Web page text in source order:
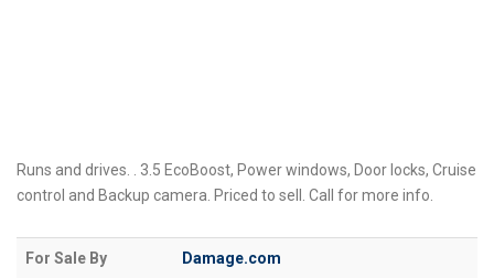
Runs and drives. . 3.5 EcoBoost, Power windows, Door locks, Cruise
control and Backup camera. Priced to sell. Call for more info.
For Sale By Damage.com